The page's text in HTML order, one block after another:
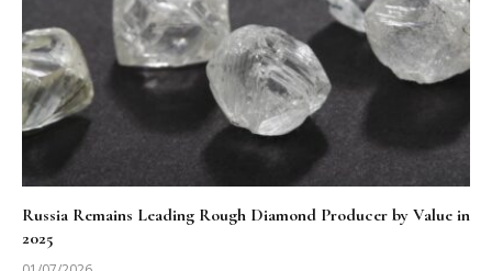
Russia Remains Leading Rough Diamond Producer by Value in
2025